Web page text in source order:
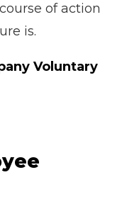
of action
is.
Voluntary